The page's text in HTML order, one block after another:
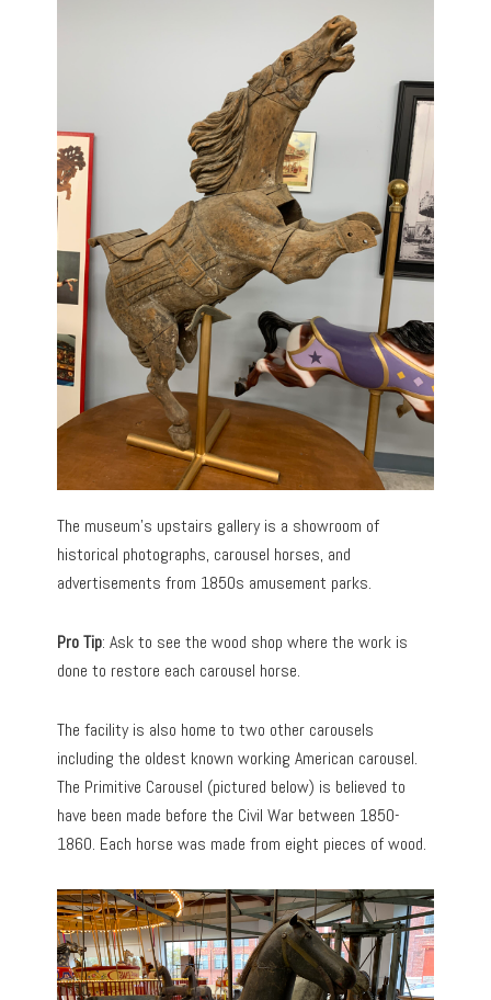
The museum’s upstairs gallery is a showroom of
historical photographs, carousel horses, and
advertisements from 1850s amusement parks.
Pro Tip: Ask to see the wood shop where the work is
done to restore each carousel horse.
The facility is also home to two other carousels
including the oldest known working American carousel.
The Primitive Carousel (pictured below) is believed to
have been made before the Civil War between 1850-
1860. Each horse was made from eight pieces of wood.